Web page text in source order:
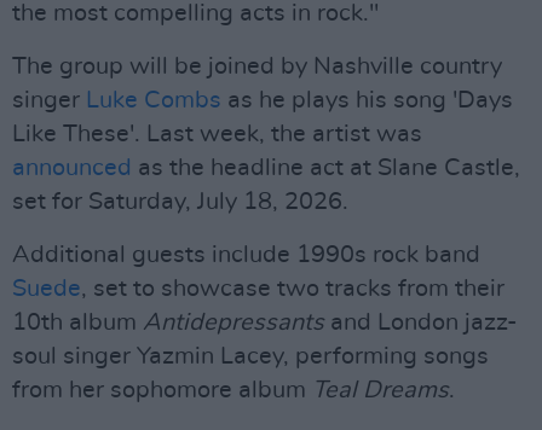
the most compelling acts in rock."
The group will be joined by Nashville country
singer Luke Combs as he plays his song 'Days
Like These'. Last week, the artist was
announced as the headline act at Slane Castle,
set for Saturday, July 18, 2026.
Additional guests include 1990s rock band
Suede, set to showcase two tracks from their
10th album Antidepressants and London jazz-
soul singer Yazmin Lacey, performing songs
from her sophomore album Teal Dreams.